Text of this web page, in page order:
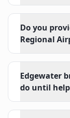
Do you
Regional
Edgewater
do until